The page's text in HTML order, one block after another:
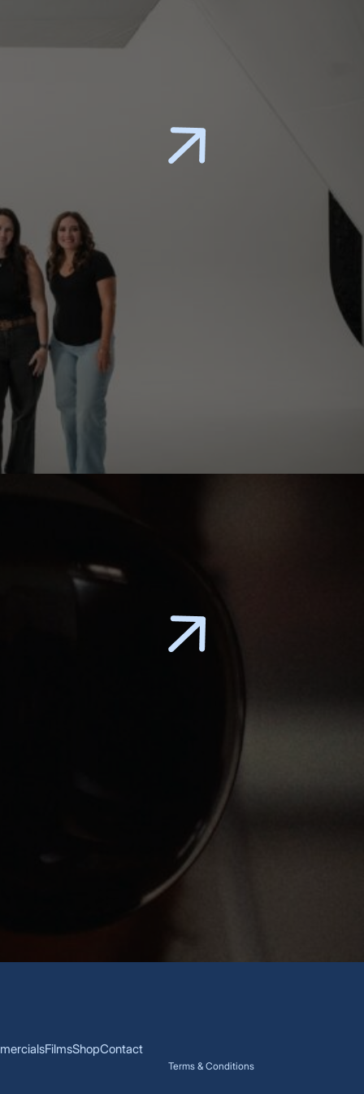
FilmsShopContact
Terms & Conditions